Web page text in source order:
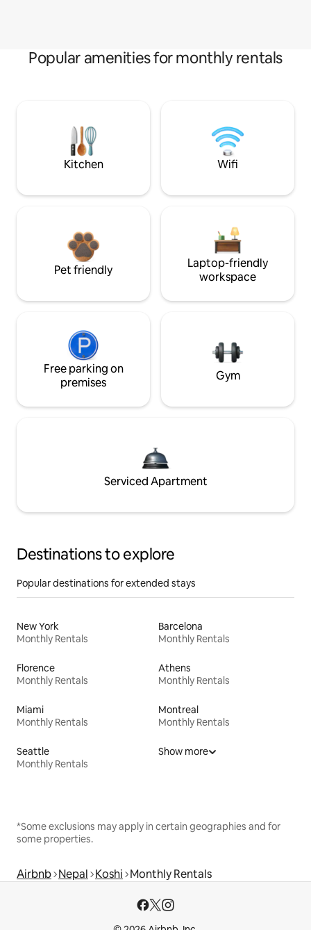
Popular amenities for monthly rentals
Kitchen Wifi
Pet friendly
Laptop-friendly
workspace
Free parking on
premises
Gym
Serviced Apartment
Destinations to explore
Popular destinations for extended stays
New York
Monthly Rentals
Barcelona
Monthly Rentals
Florence
Monthly Rentals
Athens
Monthly Rentals
Miami
Monthly Rentals
Montreal
Monthly Rentals
Seattle
Monthly Rentals
Show more
*Some exclusions may apply in certain geographies and for
some properties.
Airbnb Nepal Koshi Monthly Rentals